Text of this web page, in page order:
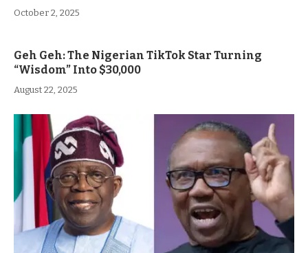
October 2, 2025
Geh Geh: The Nigerian TikTok Star Turning
“Wisdom” Into $30,000
August 22, 2025